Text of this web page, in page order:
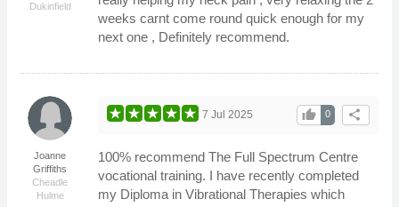
Dukinfield
weeks carnt come round quick enough for my
next one , Definitely recommend.
Joanne
Griffiths
Cheadle
Hulme
share
0
thumb_up
7 Jul 2025
100% recommend The Full Spectrum Centre
vocational training. I have recently completed
my Diploma in Vibrational Therapies which